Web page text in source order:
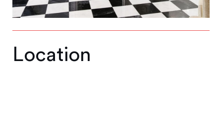
Location